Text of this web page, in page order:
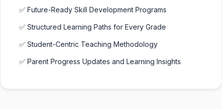
✅ Future-Ready Skill Development Programs
✅ Structured Learning Paths for Every Grade
✅ Student-Centric Teaching Methodology
✅ Parent Progress Updates and Learning Insights